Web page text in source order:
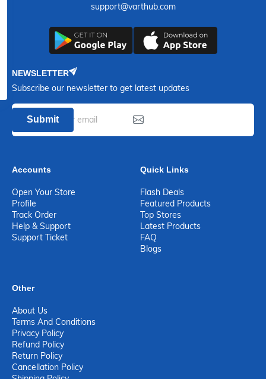
support@varthub.com
NEWSLETTER
Subscribe our newsletter to get latest updates
Submit
Accounts
Open Your Store
Profile
Track Order
Help & Support
Support Ticket
Quick Links
Flash Deals
Featured Products
Top Stores
Latest Products
FAQ
Blogs
Other
About Us
Terms And Conditions
Privacy Policy
Refund Policy
Return Policy
Cancellation Policy